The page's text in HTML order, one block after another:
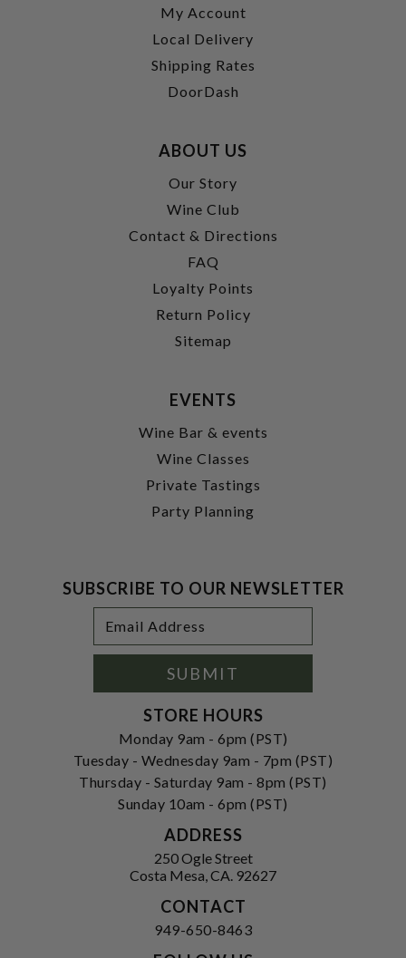
My Account
Local Delivery
Shipping Rates
DoorDash
ABOUT US
Our Story
Wine Club
Contact & Directions
FAQ
Loyalty Points
Return Policy
Sitemap
EVENTS
Wine Bar & events
Wine Classes
Private Tastings
Party Planning
SUBSCRIBE TO OUR NEWSLETTER
Address
SUBMIT
STORE HOURS
Monday 9am - 6pm (PST)
Tuesday - Wednesday 9am - 7pm (PST)
Thursday - Saturday 9am - 8pm (PST)
Sunday 10am - 6pm (PST)
ADDRESS
250 Ogle Street
Costa Mesa, CA. 92627
CONTACT
949-650-8463